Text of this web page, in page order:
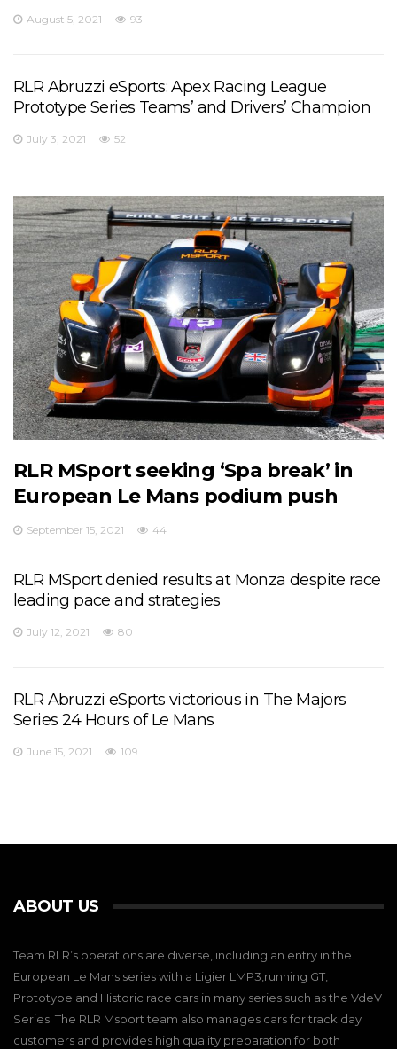
August 5, 2021 93
RLR Abruzzi eSports: Apex Racing League
Prototype Series Teams’ and Drivers’ Champion
July 3, 2021 52
RLR MSport seeking ‘Spa break’ in
European Le Mans podium push
September 15, 2021 44
RLR MSport denied results at Monza despite race
leading pace and strategies
July 12, 2021 80
RLR Abruzzi eSports victorious in The Majors
Series 24 Hours of Le Mans
June 15, 2021 109
ABOUT US
Team RLR’s operations are diverse, including an entry in the
European Le Mans series with a Ligier LMP3,running GT,
Prototype and Historic race cars in many series such as the VdeV
Series. The RLR Msport team also manages cars for track day
customers and provides high quality preparation for both